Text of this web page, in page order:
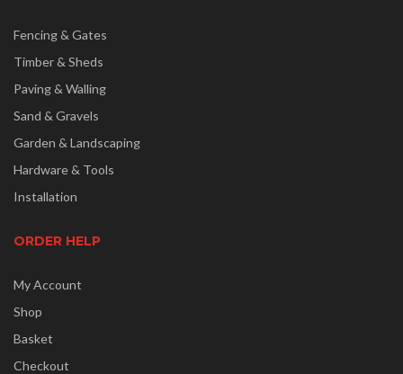
Fencing & Gates
Timber & Sheds
Paving & Walling
Sand & Gravels
Garden & Landscaping
Hardware & Tools
Installation
ORDER HELP
My Account
Shop
Basket
Checkout